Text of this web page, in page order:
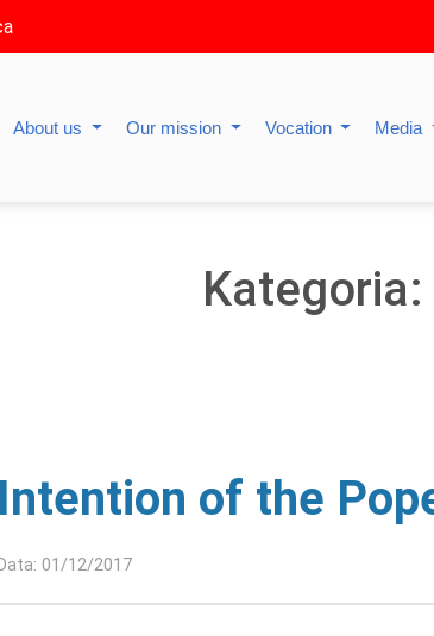
About us Our mission Vocation Media
Intention of the
Data: 01/12/2017